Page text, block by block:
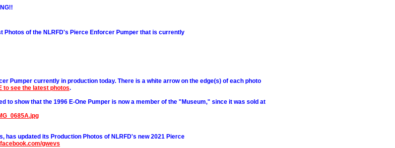
Photos of the NLRFD's Pierce Enforcer Pumper that is currently
Pumper currently in production today. There is a white arrow on the edge(s) of each photo
to see the latest photos.
to show that the 1996 E-One Pumper is now a member of the "Museum," since it was sold at
has updated its Production Photos of NLRFD's new 2021 Pierce
gwevs